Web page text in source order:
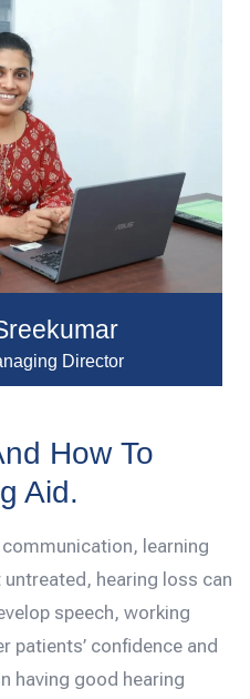
Director
How To
Aid.
learning
hearing loss can
speech, working
patients’ confidence and
having good hearing